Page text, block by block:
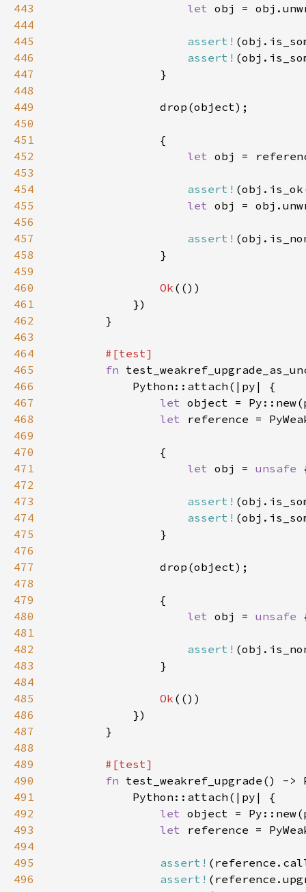
443
let
444
445
assert!
446
assert!
447
448
449
450
451
452
let
453
454
assert!
455
let
456
457
assert!
458
459
460
Ok
461
462
463
464
465
fn
466
467
let object =
468
let reference =
469
470
471
let obj = unsafe
472
473
assert!
474
assert!
475
476
477
478
479
480
let obj = unsafe
481
482
assert!
483
484
485
Ok
486
487
488
489
490
fn
491
492
let object =
493
let reference =
494
495
assert!
496
assert!